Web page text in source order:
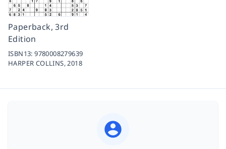
Paperback, 3rd
Edition
ISBN13:9780008279639
HARPER COLLINS, 2018